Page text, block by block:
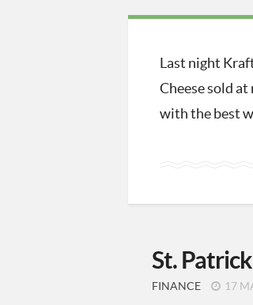
Last night
Cheese sold
with the best
St.
FINANCE 17